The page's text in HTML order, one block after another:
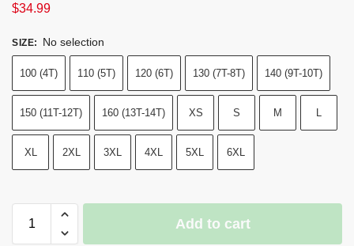
$34.99
SIZE: No selection
100 (4T) 110 (5T) 120 (6T) 130 (7T-8T) 140 (9T-10T)
150 (11T-12T) 160 (13T-14T) XS S M L
XL 2XL 3XL 4XL 5XL 6XL
Add to cart